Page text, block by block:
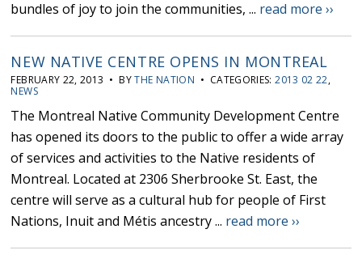
bundles of joy to join the communities, ... read more ››
NEW NATIVE CENTRE OPENS IN MONTREAL
FEBRUARY 22, 2013 • BYTHE NATION • CATEGORIES:2013 02 22,
NEWS
The Montreal Native Community Development Centre
has opened its doors to the public to offer a wide array
of services and activities to the Native residents of
Montreal. Located at 2306 Sherbrooke St. East, the
centre will serve as a cultural hub for people of First
Nations, Inuit and Métis ancestry ... read more ››